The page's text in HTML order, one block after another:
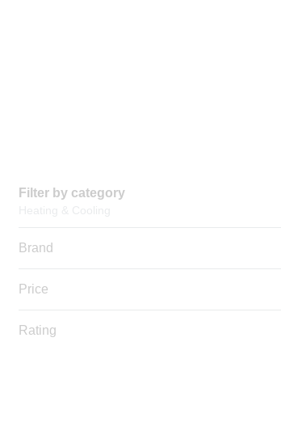
Filter by category
Brand
Price
Rating